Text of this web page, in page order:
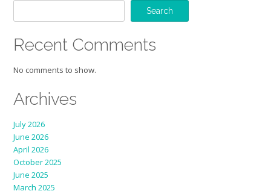
Search
Recent Comments
No comments to show.
Archives
July 2026
June 2026
April 2026
October 2025
June 2025
March 2025